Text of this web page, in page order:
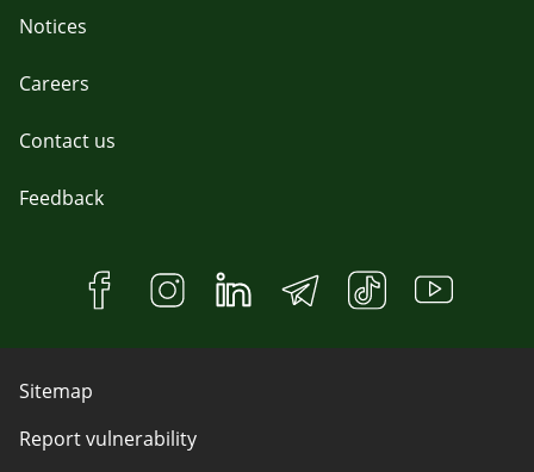
Notices
Careers
Contact us
Feedback
Sitemap
Report vulnerability